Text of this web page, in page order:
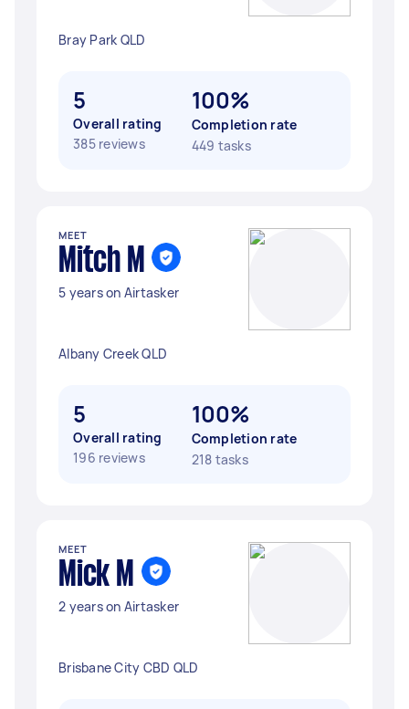
Bray Park QLD
5
Overall rating
385 reviews
100%
Completion rate
449 tasks
MEET
Mitch M
5 years on Airtasker
Albany Creek QLD
5
Overall rating
196 reviews
100%
Completion rate
218 tasks
MEET
Mick M
2 years on Airtasker
Brisbane City CBD QLD